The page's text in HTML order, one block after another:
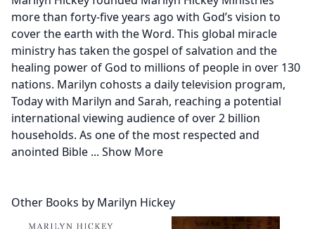
more than forty-five years ago with God’s vision to
cover the earth with the Word. This global miracle
ministry has taken the gospel of salvation and the
healing power of God to millions of people in over 130
nations. Marilyn cohosts a daily television program,
Today with Marilyn and Sarah, reaching a potential
international viewing audience of over 2 billion
households. As one of the most respected and
anointed Bible ... Show More
Other Books by Marilyn Hickey